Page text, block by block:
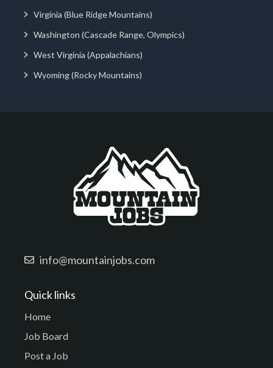
Virginia (Blue Ridge Mountains)
Washington (Cascade Range, Olympics)
West Virginia (Appalachians)
Wyoming (Rocky Mountains)
info@mountainjobs.com
Quick links
Home
Job Board
Post a Job